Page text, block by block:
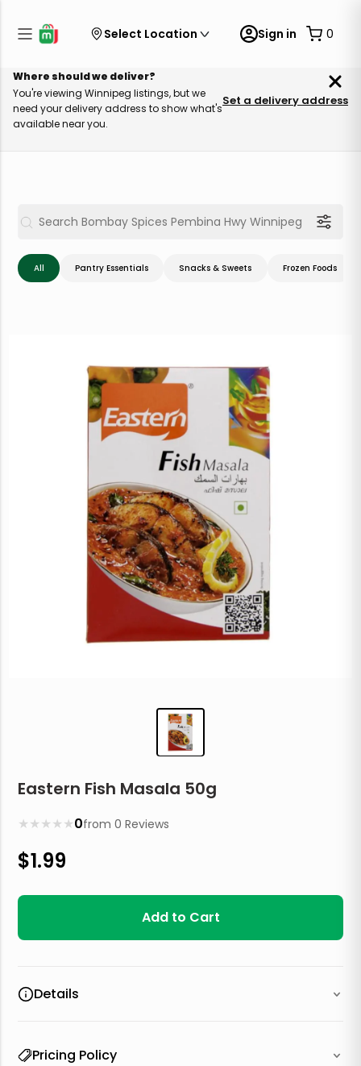
Select Location Sign in 0
Where should we deliver?
You're viewing Winnipeg listings, but we
need your delivery address to show what's
available near you.
Set a delivery address
All Pantry Essentials Snacks & Sweets Frozen Foods
Eastern Fish Masala 50g
★
★
★
★
★ 0from0 Reviews
$1.99
Add to Cart
Details
Pricing Policy